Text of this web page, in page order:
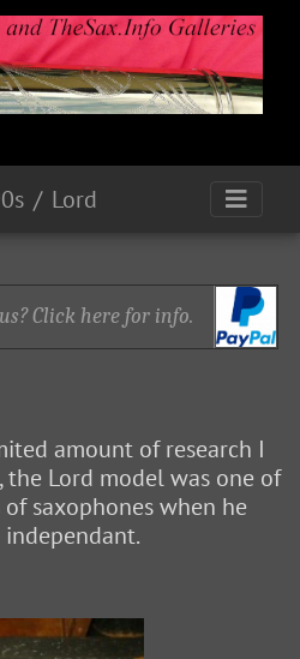
Lord
Click here for info.
amount of research I
Lord model was one of
saxophones when he
independant.